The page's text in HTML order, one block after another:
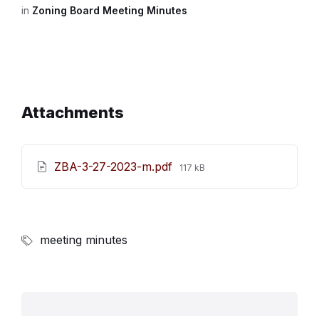
in Zoning Board Meeting Minutes
Attachments
ZBA-3-27-2023-m.pdf File
117 kB
meeting minutes